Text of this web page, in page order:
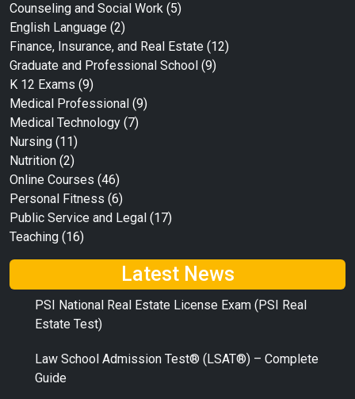
Counseling and Social Work (5)
English Language (2)
Finance, Insurance, and Real Estate (12)
Graduate and Professional School (9)
K 12 Exams (9)
Medical Professional (9)
Medical Technology (7)
Nursing (11)
Nutrition (2)
Online Courses (46)
Personal Fitness (6)
Public Service and Legal (17)
Teaching (16)
Latest News
PSI National Real Estate License Exam (PSI Real
Estate Test)
Law School Admission Test® (LSAT®) – Complete
Guide